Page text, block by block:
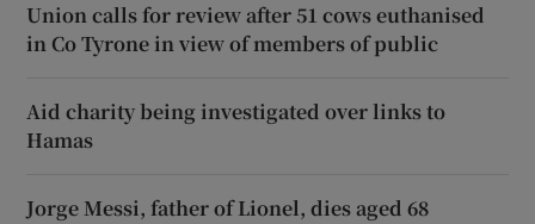
Union calls for review after 51 cows euthanised
in Co Tyrone in view of members of public
Aid charity being investigated over links to
Hamas
Jorge Messi, father of Lionel, dies aged 68